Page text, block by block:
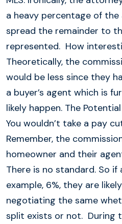
a heavy percentage of
spread the remainder to
represented. How
Theoretically, the
would be less since they
a buyer’s agent which is
likely happen. The
You wouldn’t take a pay
Remember, the
homeowner and their
There is no standard. So if
example, 6%, they are
negotiating the same
split exists or not. During